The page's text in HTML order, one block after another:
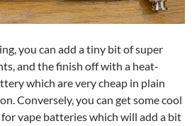
you can add a tiny bit of super
and the finish off with a heat-
which are very cheap in plain
Conversely, you can get some cool
vape batteries which will add a bit